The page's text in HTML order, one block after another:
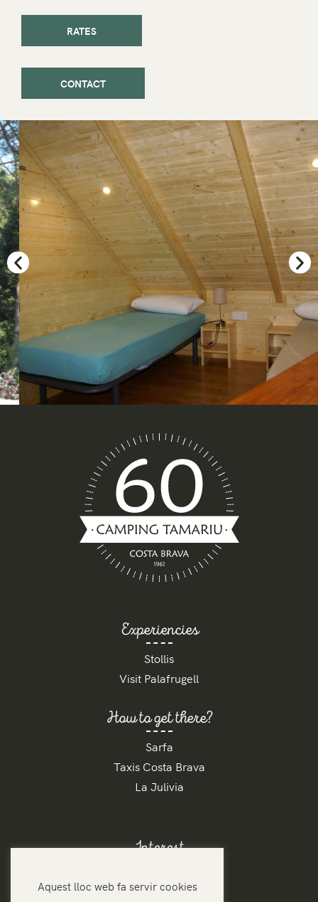
RATES
CONTACT
Experiencies
Stollis
Visit Palafrugell
How to get there?
Sarfa
Taxis Costa Brava
La Julivia
Interest
Rates
Aquest lloc web fa servir cookies